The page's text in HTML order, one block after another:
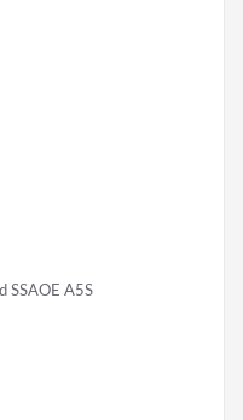
SSAOE A5S